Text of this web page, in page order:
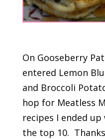
On Gooseberry
entered Lemon
and Broccoli
hop for Meatless
recipes I ended
the top 10.